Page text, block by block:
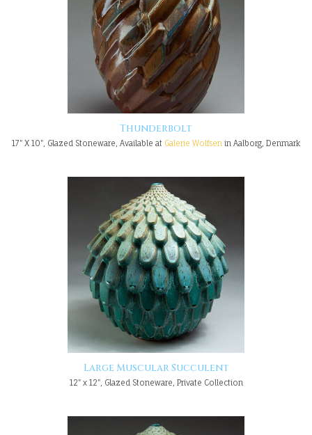
Thunderbolt
17" X 10", Glazed Stoneware, Available at Galerie Wolfsen in Aalborg, Denmark
Large Muscular Succulent
12" x 12", Glazed Stoneware, Private Collection